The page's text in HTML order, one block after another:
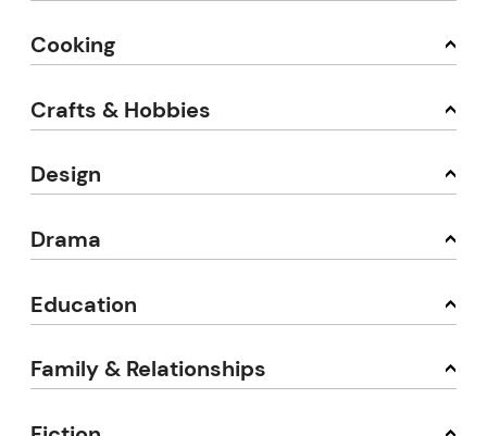
Cooking
Crafts & Hobbies
Design
Drama
Education
Family & Relationships